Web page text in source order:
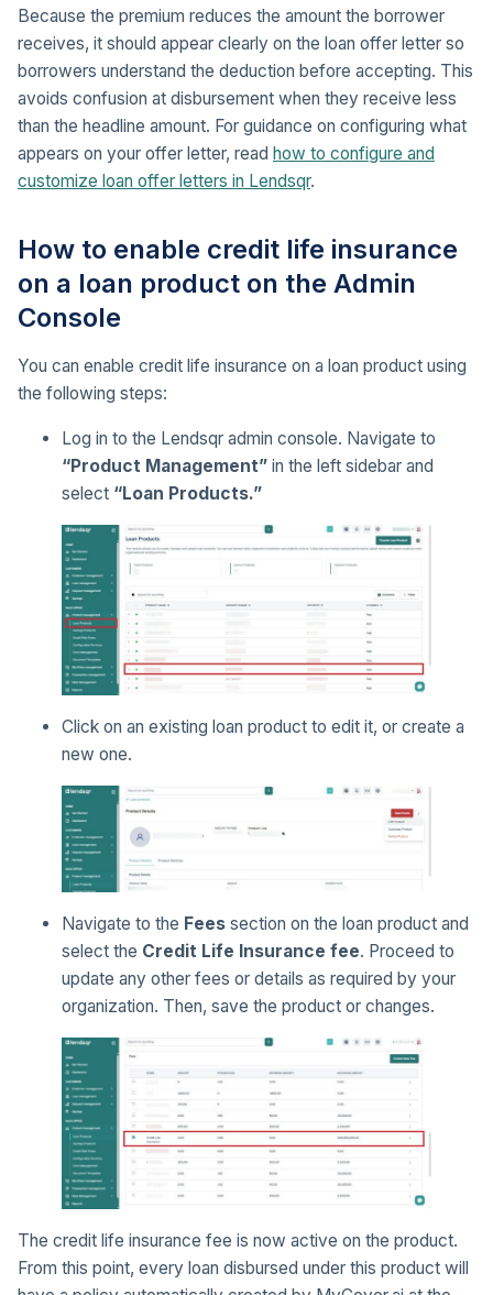
Because the premium reduces the amount the borrower
receives, it should appear clearly on the loan offer letter so
borrowers understand the deduction before accepting. This
avoids confusion at disbursement when they receive less
than the headline amount. For guidance on configuring what
appears on your offer letter, read how to configure and
customize loan offer letters in Lendsqr.
How to enable credit life insurance
on a loan product on the Admin
Console
You can enable credit life insurance on a loan product using
the following steps:
Log in to the Lendsqr admin console. Navigate to
“Product Management” in the left sidebar and
select “Loan Products.”
Click on an existing loan product to edit it, or create a
new one.
Navigate to the Fees section on the loan product and
select the Credit Life Insurance fee. Proceed to
update any other fees or details as required by your
organization. Then, save the product or changes.
The credit life insurance fee is now active on the product.
From this point, every loan disbursed under this product will